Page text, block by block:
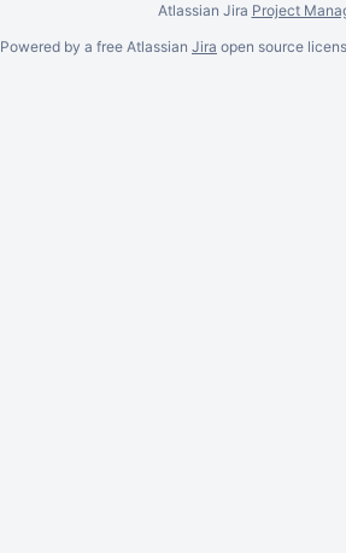
Atlassian Jira Project
Powered by a free Atlassian Jira open source